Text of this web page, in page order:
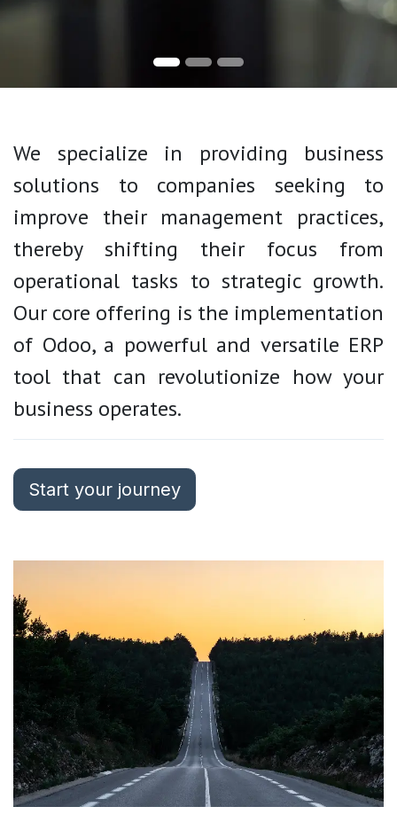
We specialize in providing business
solutions to companies seeking to
improve their management practices,
thereby shifting their focus from
operational tasks to strategic growth.
Our core offering is the implementation
of Odoo, a powerful and versatile ERP
tool that can revolutionize how your
business operates.
Start your journey